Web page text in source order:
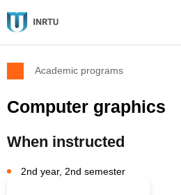
Academic programs
Computer graphics
When instructed
2nd year, 2nd semester